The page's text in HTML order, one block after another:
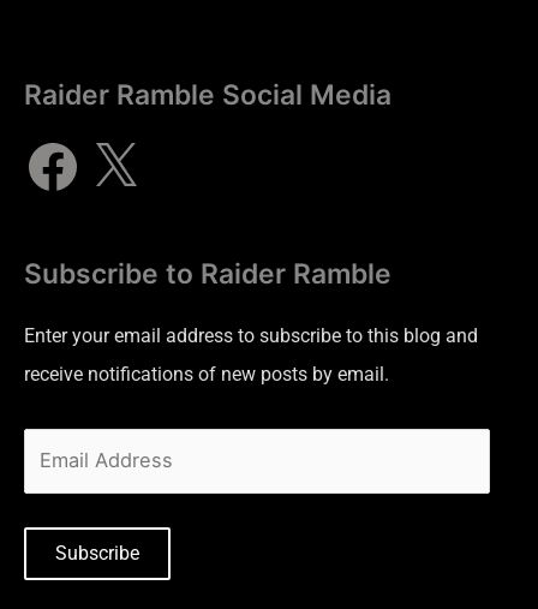
Raider Ramble Social Media
Subscribe to Raider Ramble
Enter your email address to subscribe to this blog and
receive notifications of new posts by email.
Subscribe